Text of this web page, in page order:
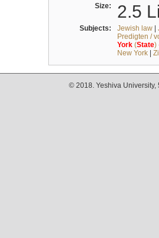
Size: 2.5
Subjects: Jewish law|
Predigten /
York(State)
New York|
© 2018. Yeshiva University,